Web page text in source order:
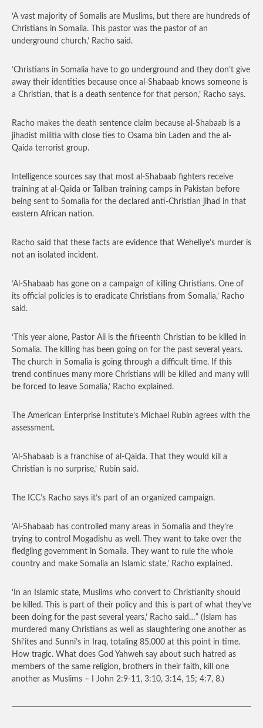
‘A vast majority of Somalis are Muslims, but there are hundreds of
Christians in Somalia. This pastor was the pastor of an
underground church,’ Racho said.
‘Christians in Somalia have to go underground and they don’t give
away their identities because once al-Shabaab knows someone is
a Christian, that is a death sentence for that person,’ Racho says.
Racho makes the death sentence claim because al-Shabaab is a
jihadist militia with close ties to Osama bin Laden and the al-
Qaida terrorist group.
Intelligence sources say that most al-Shabaab fighters receive
training at al-Qaida or Taliban training camps in Pakistan before
being sent to Somalia for the declared anti-Christian jihad in that
eastern African nation.
Racho said that these facts are evidence that Weheliye’s murder is
not an isolated incident.
‘Al-Shabaab has gone on a campaign of killing Christians. One of
its official policies is to eradicate Christians from Somalia,’ Racho
said.
‘This year alone, Pastor Ali is the fifteenth Christian to be killed in
Somalia. The killing has been going on for the past several years.
The church in Somalia is going through a difficult time. If this
trend continues many more Christians will be killed and many will
be forced to leave Somalia,’ Racho explained.
The American Enterprise Institute’s Michael Rubin agrees with the
assessment.
‘Al-Shabaab is a franchise of al-Qaida. That they would kill a
Christian is no surprise,’ Rubin said.
The ICC’s Racho says it’s part of an organized campaign.
‘Al-Shabaab has controlled many areas in Somalia and they’re
trying to control Mogadishu as well. They want to take over the
fledgling government in Somalia. They want to rule the whole
country and make Somalia an Islamic state,’ Racho explained.
‘In an Islamic state, Muslims who convert to Christianity should
be killed. This is part of their policy and this is part of what they’ve
been doing for the past several years,’ Racho said…” (Islam has
murdered many Christians as well as slaughtering one another as
Shi’ites and Sunni’s in Iraq, totaling 85,000 at this point in time.
How tragic. What does God Yahweh say about such hatred as
members of the same religion, brothers in their faith, kill one
another as Muslims – I John 2:9-11, 3:10, 3:14, 15; 4:7, 8.)